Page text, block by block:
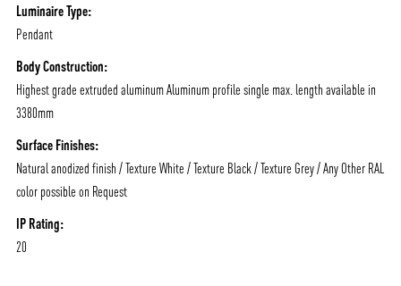
Luminaire Type:
Pendant
Body Construction:
Highest grade extruded aluminum Aluminum profile single max. length available in
3380mm
Surface Finishes:
Natural anodized finish / Texture White / Texture Black / Texture Grey / Any Other RAL
color possible on Request
IP Rating:
20